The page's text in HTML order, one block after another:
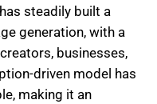
steadily built a
generation, with a
businesses,
driven model has
making it an